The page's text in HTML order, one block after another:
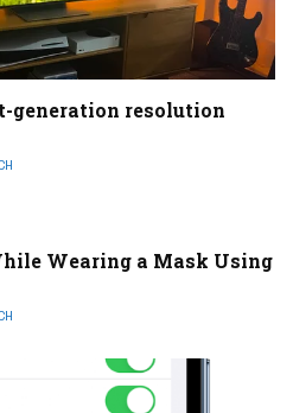
generation resolution
Wearing a Mask Using